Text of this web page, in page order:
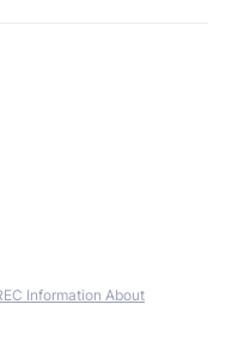
Information About